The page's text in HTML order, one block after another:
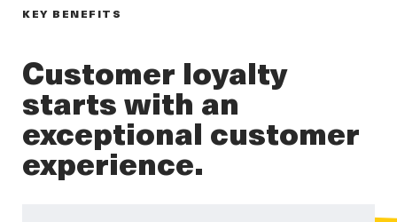
KEY BENEFITS
Customer loyalty
starts with an
exceptional customer
experience.